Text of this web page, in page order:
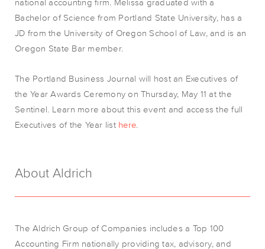
national accounting firm. Melissa graduated with a
Bachelor of Science from Portland State University, has a
JD from the University of Oregon School of Law, and is an
Oregon State Bar member.
The Portland Business Journal will host an Executives of
the Year Awards Ceremony on Thursday, May 11 at the
Sentinel. Learn more about this event and access the full
Executives of the Year list here.
About Aldrich
The Aldrich Group of Companies includes a Top 100
Accounting Firm nationally providing tax, advisory, and